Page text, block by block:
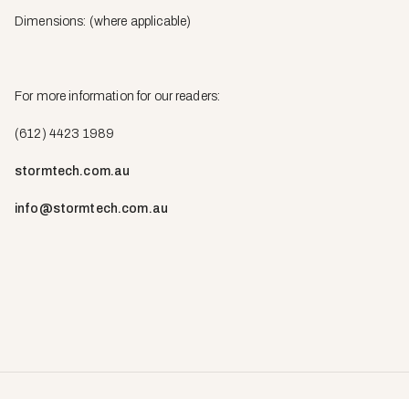
Dimensions: (where applicable)
For more information for our readers:
(612) 4423 1989
stormtech.com.au
info@stormtech.com.au